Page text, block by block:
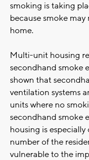
smoking is taking
because smoke
home.
Multi-unit housing
secondhand smoke
shown that
ventilation systems
units where no
secondhand smoke
housing is
number of the
vulnerable to the